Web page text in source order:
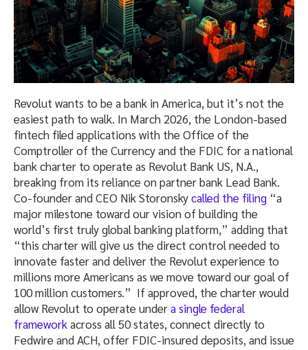
Revolut wants to be a bank in America, but it’s not the
easiest path to walk. In March 2026, the London-based
fintech filed applications with the Office of the
Comptroller of the Currency and the FDIC for a national
bank charter to operate as Revolut Bank US, N.A.,
breaking from its reliance on partner bank Lead Bank.
Co-founder and CEO Nik Storonskycalled the filing “a
major milestone toward our vision of building the
world’s first truly global banking platform,” adding that
“this charter will give us the direct control needed to
innovate faster and deliver the Revolut experience to
millions more Americans as we move toward our goal of
100 million customers.” If approved, the charter would
allow Revolut to operate undera single federal
frameworkacross all 50 states, connect directly to
Fedwire and ACH, offer FDIC-insured deposits, and issue